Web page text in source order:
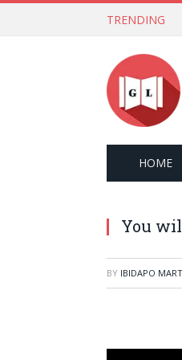
TRENDING
HOME
You
BY IBIDAPO